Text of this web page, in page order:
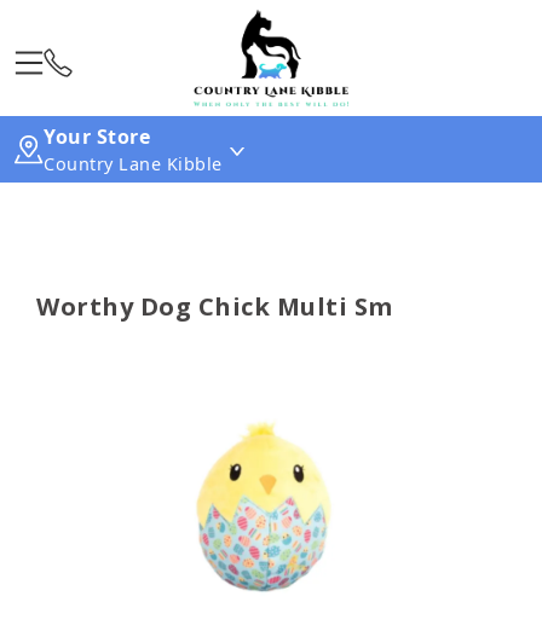
Your Store
Country Lane Kibble
Worthy Dog Chick Multi Sm